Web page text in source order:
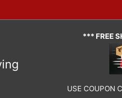
*** FREE
USE COUPON